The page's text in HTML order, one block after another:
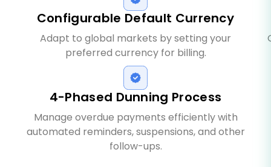
Configurable Default Currency
Adapt to global markets by setting your
preferred currency for billing.
4-Phased Dunning Process
Manage overdue payments efficiently with
automated reminders, suspensions, and other
follow-ups.